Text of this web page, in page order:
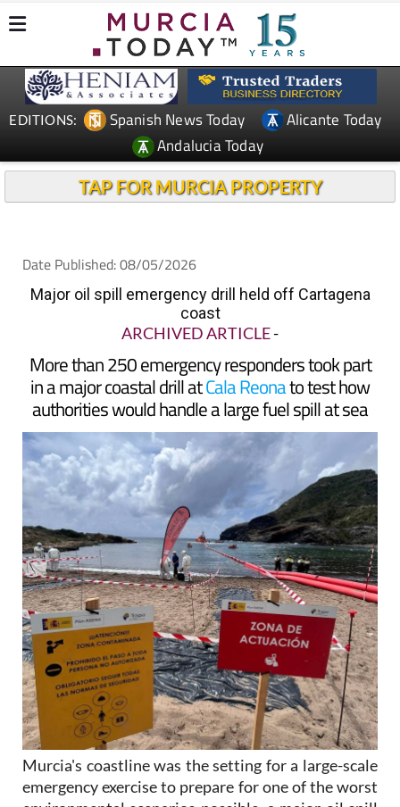
EDITIONS: Spanish News Today
Alicante Today
Andalucia Today
TAP FOR MURCIA PROPERTY
Date Published: 08/05/2026
Major oil spill emergency drill held off Cartagena
coast
ARCHIVED ARTICLE-
More than 250 emergency responders took part
in a major coastal drill atCala Reonato test how
authorities would handle a large fuel spill at sea
Murcia's coastline was the setting for a large-scale
emergency exercise to prepare for one of the worst